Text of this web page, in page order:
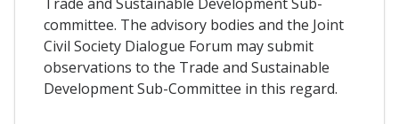
committee. The advisory bodies and the Joint
Civil Society Dialogue Forum may submit
observations to the Trade and Sustainable
Development Sub-Committee in this regard.